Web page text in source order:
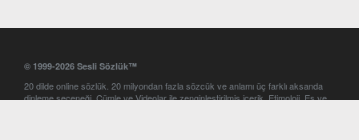
© 1999-2026 Sesli Sözlük™
20 dilde online sözlük. 20 milyondan fazla sözcük ve anlamı üç farklı aksanda
dinleme seçeneği. Cümle ve Videolar ile zenginleştirilmiş içerik. Etimoloji, Eş ve